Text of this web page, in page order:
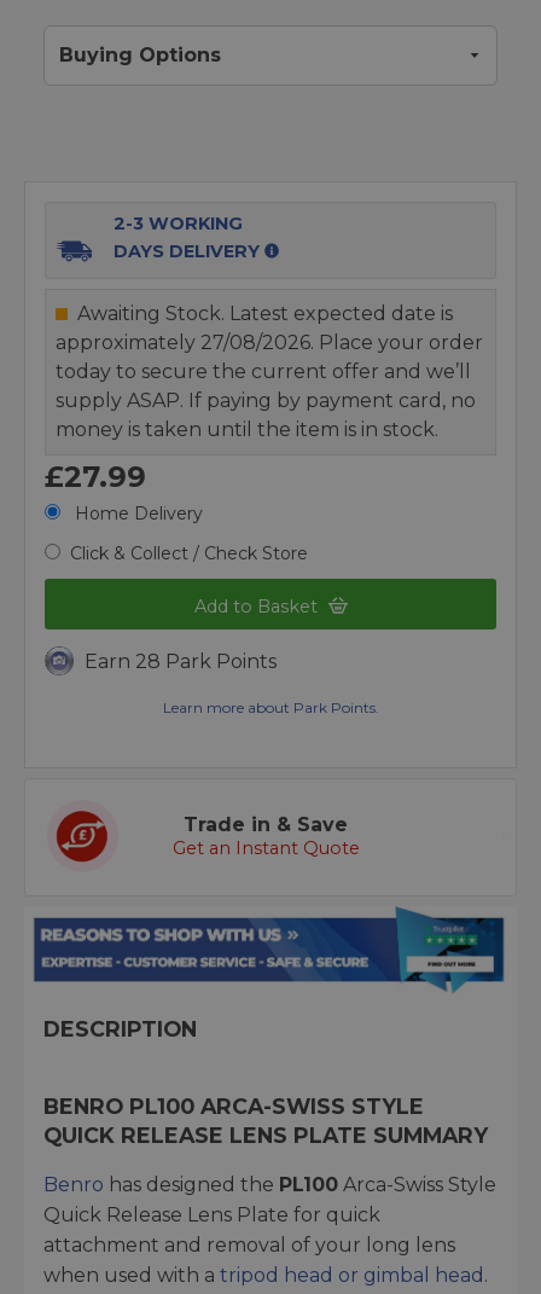
Buying Options
2-3 WORKING
DAYS DELIVERY
Awaiting Stock. Latest expected date is
approximately 27/08/2026. Place your order
today to secure the current offer and we’ll
supply ASAP. If paying by payment card, no
money is taken until the item is in stock.
£27.99
Home Delivery
Click & Collect / Check Store
Add to Basket
Earn 28 Park Points
Learn more about Park Points.
Trade in & Save
Get an Instant Quote
DESCRIPTION
BENRO PL100 ARCA-SWISS STYLE
QUICK RELEASE LENS PLATE SUMMARY
Benro has designed the PL100 Arca-Swiss Style
Quick Release Lens Plate for quick
attachment and removal of your long lens
when used with a tripod head or gimbal head .